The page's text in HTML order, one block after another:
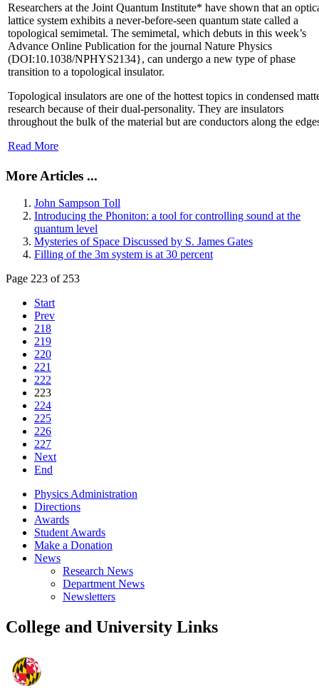
Researchers at the Joint Quantum Institute* have shown that an
lattice system exhibits a never-before-seen quantum state called a
topological semimetal. The semimetal, which debuts in this week’s
Advance Online Publication for the journal Nature Physics
(DOI:10.1038/NPHYS2134}, can undergo a new type of phase
transition to a topological insulator.
Topological insulators are one of the hottest topics in condensed
research because of their dual-personality. They are insulators
throughout the bulk of the material but are conductors along the
Read More
More Articles ...
John Sampson Toll
Introducing the Phoniton: a tool for controlling sound at the
quantum level
Mysteries of Space Discussed by S. James Gates
Filling of the 3m system is at 30 percent
Page 223 of 253
Start
Prev
218
219
220
221
222
223
224
225
226
227
Next
End
Physics Administration
Directions
Awards
Student Awards
Make a Donation
News
Research News
Department News
Newsletters
College and University Links